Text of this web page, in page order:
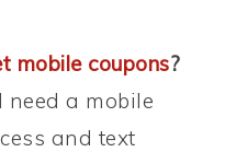
mobile coupons?
a mobile
and text